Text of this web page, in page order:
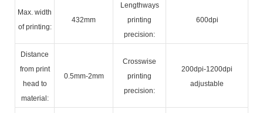
Max. width
of printing:
432mm
Lengthways
printing
precision:
600dpi
Distance
from print
head to
material:
0.5mm-2mm
Crosswise
printing
precision:
200dpi-1200dpi
adjustable